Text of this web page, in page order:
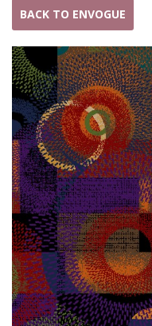
BACK TO ENVOGUE